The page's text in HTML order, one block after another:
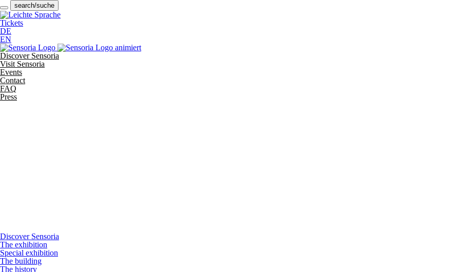
search/suche
Tickets
DE
EN
Discover Sensoria
Visit Sensoria
Events
Contact
FAQ
Press
Discover Sensoria
The exhibition
Special exhibition
The building
The history